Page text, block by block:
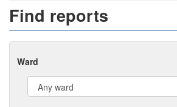
Find reports
Ward